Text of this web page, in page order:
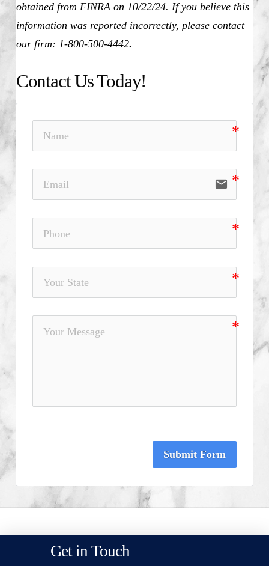
obtained from FINRA on 10/22/24. If you believe this
information was reported incorrectly, please contact
our firm: 1-800-500-4442.
Contact Us Today!
email
Submit Form
Get in Touch